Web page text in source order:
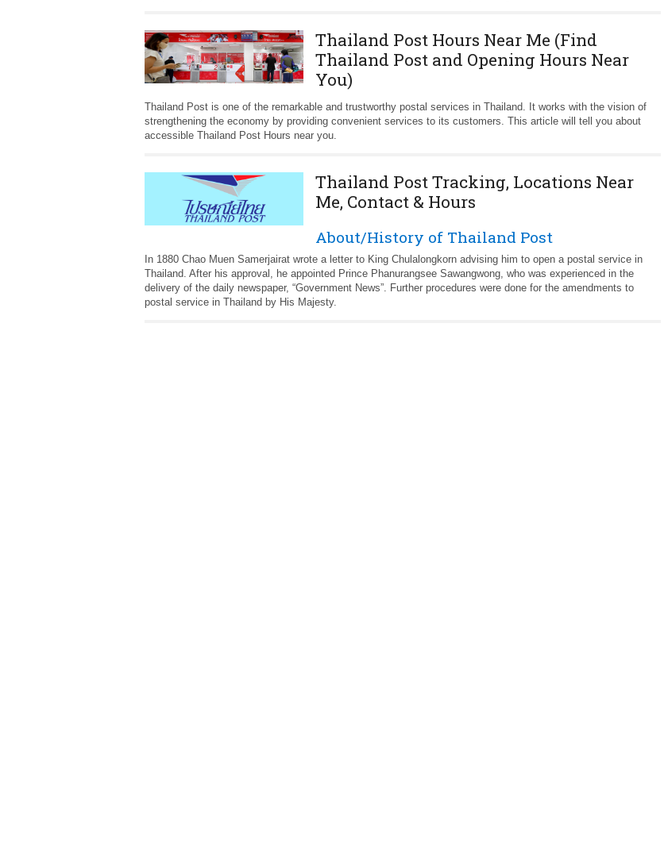
Thailand Post Hours Near Me (Find
Thailand Post and Opening Hours Near
You)
Thailand Post is one of the remarkable and trustworthy postal services in Thailand. It works with the vision of
strengthening the economy by providing convenient services to its customers. This article will tell you about
accessible Thailand Post Hours near you.
Thailand Post Tracking, Locations Near
Me, Contact & Hours
About/History of Thailand Post
In 1880 Chao Muen Samerjairat wrote a letter to King Chulalongkorn advising him to open a postal service in
Thailand. After his approval, he appointed Prince Phanurangsee Sawangwong, who was experienced in the
delivery of the daily newspaper, “Government News”. Further procedures were done for the amendments to
postal service in Thailand by His Majesty.